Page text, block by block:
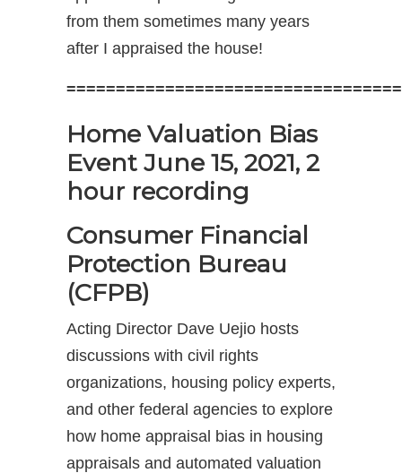
from them sometimes many years
after I appraised the house!
Home Valuation Bias
Event June 15, 2021, 2
hour recording
Consumer Financial
Protection Bureau
(CFPB)
Acting Director Dave Uejio hosts
discussions with civil rights
organizations, housing policy experts,
and other federal agencies to explore
how home appraisal bias in housing
appraisals and automated valuation